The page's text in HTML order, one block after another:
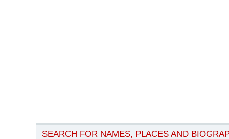
SEARCH FOR NAMES, PLACES AND